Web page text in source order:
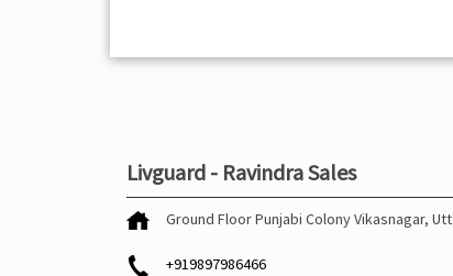
Livguard - Ravindra Sales
Ground FloorPunjabi ColonyVikasnagar,
+919897986466